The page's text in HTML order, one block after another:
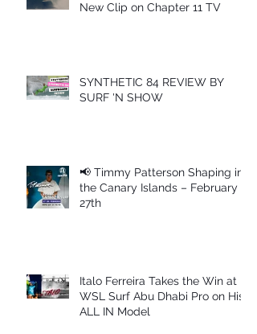
New Clip on Chapter 11 TV
SYNTHETIC 84 REVIEW BY
SURF 'N SHOW
📢 Timmy Patterson Shaping in
the Canary Islands – February
27th
Italo Ferreira Takes the Win at
WSL Surf Abu Dhabi Pro on His
ALL IN Model